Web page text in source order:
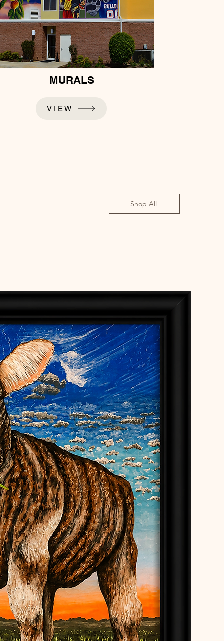
MURALS
VIEW
Shop All